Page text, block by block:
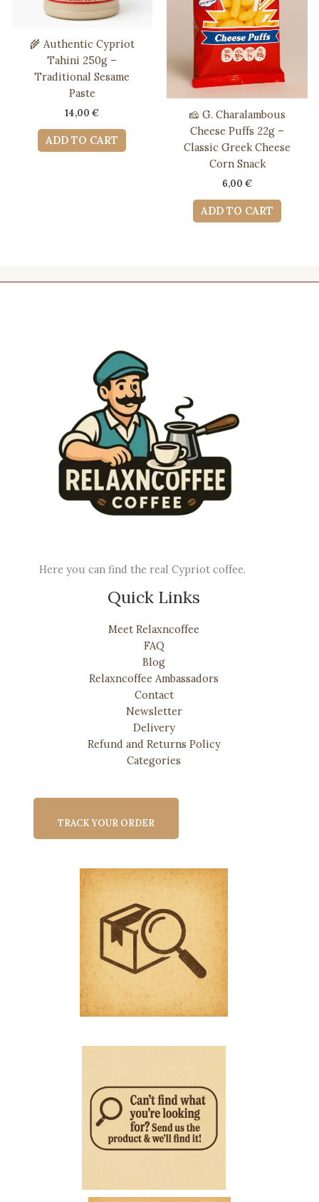
🌾 Authentic Cypriot
Tahini 250g –
Traditional Sesame
Paste
14,00 €
ADD TO CART
🧀 G. Charalambous
Cheese Puffs 22g –
Classic Greek Cheese
Corn Snack
6,00 €
ADD TO CART
Here you can find the real Cypriot coffee.
Quick Links
Meet Relaxncoffee
FAQ
Blog
Relaxncoffee Ambassadors
Contact
Newsletter
Delivery
Refund and Returns Policy
Categories
TRACK YOUR ORDER